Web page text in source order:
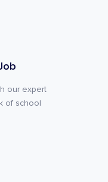
our expert
of school